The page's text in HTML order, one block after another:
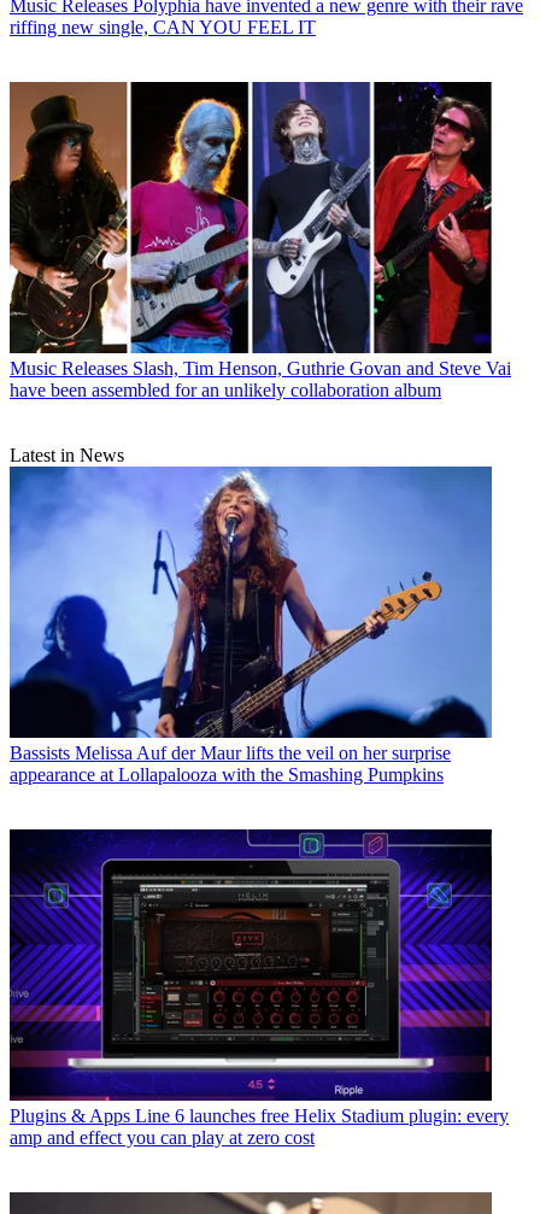
Music Releases Polyphia have invented a new genre with their rave
riffing new single, CAN YOU FEEL IT
Music Releases Slash, Tim Henson, Guthrie Govan and Steve Vai
have been assembled for an unlikely collaboration album
Latest in News
Bassists Melissa Auf der Maur lifts the veil on her surprise
appearance at Lollapalooza with the Smashing Pumpkins
Plugins & Apps Line 6 launches free Helix Stadium plugin: every
amp and effect you can play at zero cost